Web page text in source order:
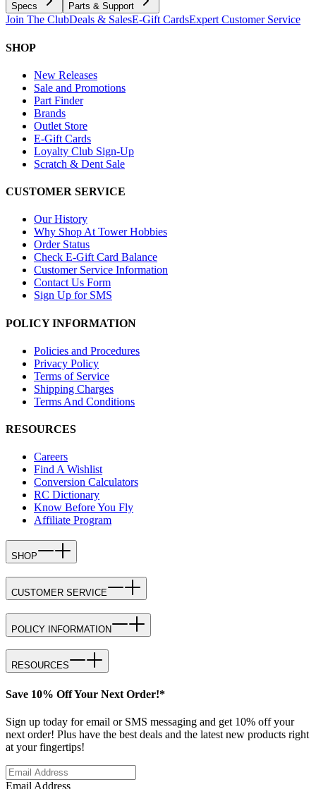
Specs Parts & Support
Join The ClubDeals & SalesE-Gift CardsExpert Customer Service
SHOP
New Releases
Sale and Promotions
Part Finder
Brands
Outlet Store
E-Gift Cards
Loyalty Club Sign-Up
Scratch & Dent Sale
CUSTOMER SERVICE
Our History
Why Shop At Tower Hobbies
Order Status
Check E-Gift Card Balance
Customer Service Information
Contact Us Form
Sign Up for SMS
POLICY INFORMATION
Policies and Procedures
Privacy Policy
Terms of Service
Shipping Charges
Terms And Conditions
RESOURCES
Careers
Find A Wishlist
Conversion Calculators
RC Dictionary
Know Before You Fly
Affiliate Program
SHOP
CUSTOMER SERVICE
POLICY INFORMATION
RESOURCES
Save 10% Off Your Next Order!*
Sign up today for email or SMS messaging and get 10% off your
next order! Plus have the best deals and the latest new products right
at your fingertips!
Email Address